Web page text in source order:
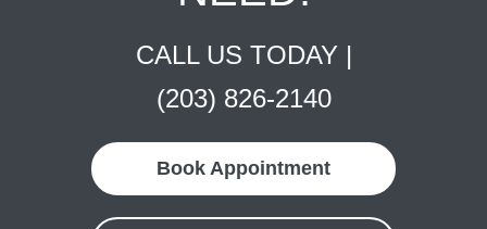
CALL US TODAY |
(203) 826-2140
Book Appointment